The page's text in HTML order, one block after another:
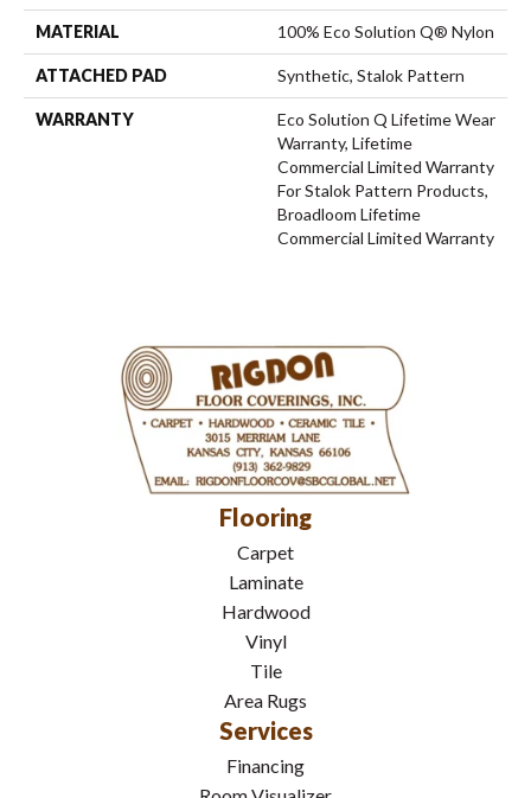
MATERIAL 100% Eco Solution Q® Nylon
ATTACHED PAD Synthetic, Stalok Pattern
WARRANTY
Eco Solution Q Lifetime Wear
Warranty, Lifetime
Commercial Limited Warranty
For Stalok Pattern Products,
Broadloom Lifetime
Commercial Limited Warranty
Flooring
Carpet
Laminate
Hardwood
Vinyl
Tile
Area Rugs
Services
Financing